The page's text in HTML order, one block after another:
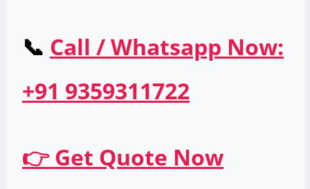
📞 Call / Whatsapp Now:
+91 9359311722
👉 Get Quote Now